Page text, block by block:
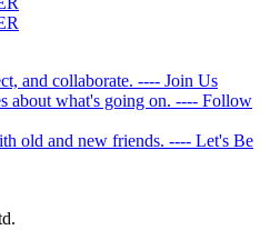
and collaborate. ---- Join Us
about what's going on. ---- Follow
old and new friends. ---- Let's Be